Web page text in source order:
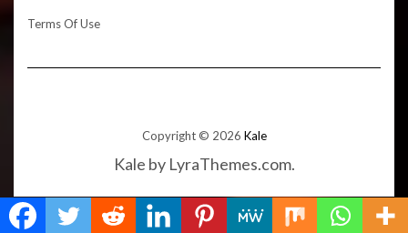
Terms Of Use
Copyright © 2026 Kale
Kale by LyraThemes.com.